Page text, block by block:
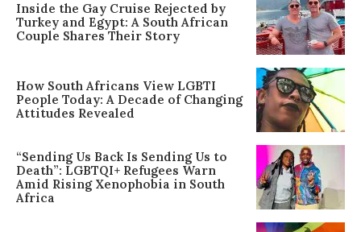
Inside the Gay Cruise Rejected by
Turkey and Egypt: A South African
Couple Shares Their Story
How South Africans View LGBTI
People Today: A Decade of Changing
Attitudes Revealed
“Sending Us Back Is Sending Us to
Death”: LGBTQI+ Refugees Warn
Amid Rising Xenophobia in South
Africa